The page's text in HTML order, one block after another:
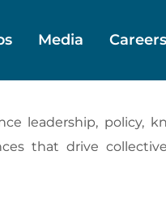
Media Careers
leadership, policy,
that drive